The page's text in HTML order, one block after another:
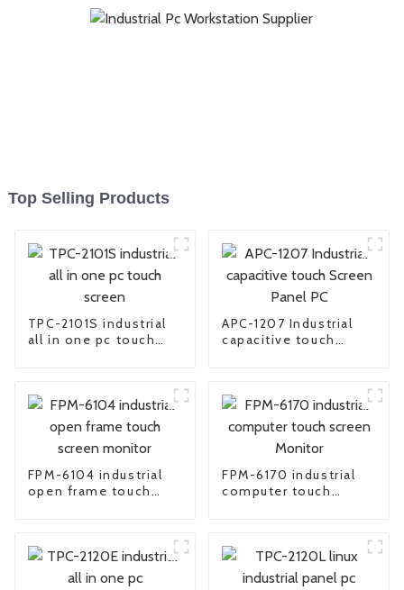
Top Selling Products
TPC-2101S industrial
all in one pc touch
APC-1207 Industrial
capacitive touch
FPM-6104 industrial
open frame touch
FPM-6170 industrial
computer touch